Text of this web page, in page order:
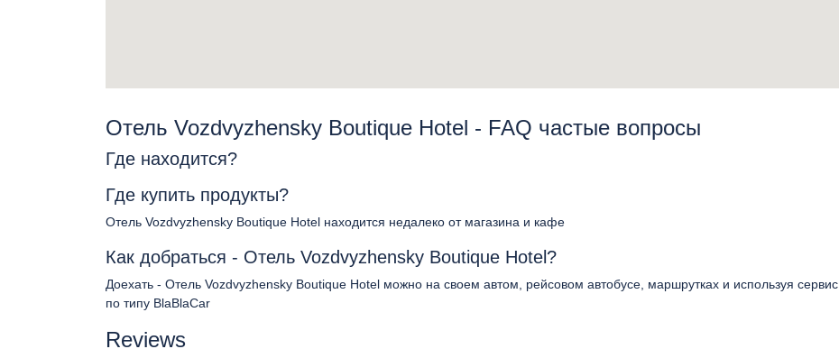
Отель Vozdvyzhensky Boutique Hotel - FAQ частые вопросы
Где находится?
Где купить продукты?
Отель Vozdvyzhensky Boutique Hotel находится недалеко от магазина и кафе
Как добраться - Отель Vozdvyzhensky Boutique Hotel?
Доехать - Отель Vozdvyzhensky Boutique Hotel можно на своем автом, рейсовом автобусе, маршрутках и используя сервис
по типу BlaBlaCar
Reviews